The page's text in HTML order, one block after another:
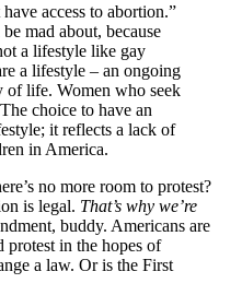
access to abortion.”
mad about, because
a lifestyle like gay
a lifestyle – an ongoing
of life. Women who seek
choice to have an
it reflects a lack of
in America.
no more room to protest?
is legal. That’s why we’re
buddy. Americans are
protest in the hopes of
a law. Or is the First